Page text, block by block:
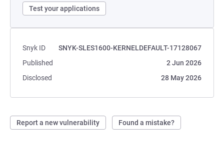
Test your applications
Snyk ID
SNYK-SLES1600-KERNELDEFAULT-17128067
Published
2 Jun 2026
Disclosed
28 May 2026
Report a new vulnerability Found a mistake?